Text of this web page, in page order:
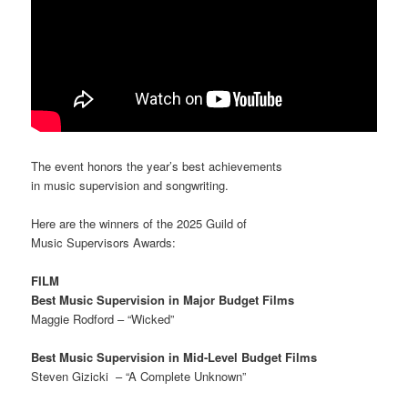
The event honors the year’s best achievements
in music supervision and songwriting.
Here are the winners of the 2025 Guild of
Music Supervisors Awards:
FILM
Best Music Supervision in Major Budget Films
Maggie Rodford – “Wicked”
Best Music Supervision in Mid-Level Budget Films
Steven Gizicki – “A Complete Unknown”